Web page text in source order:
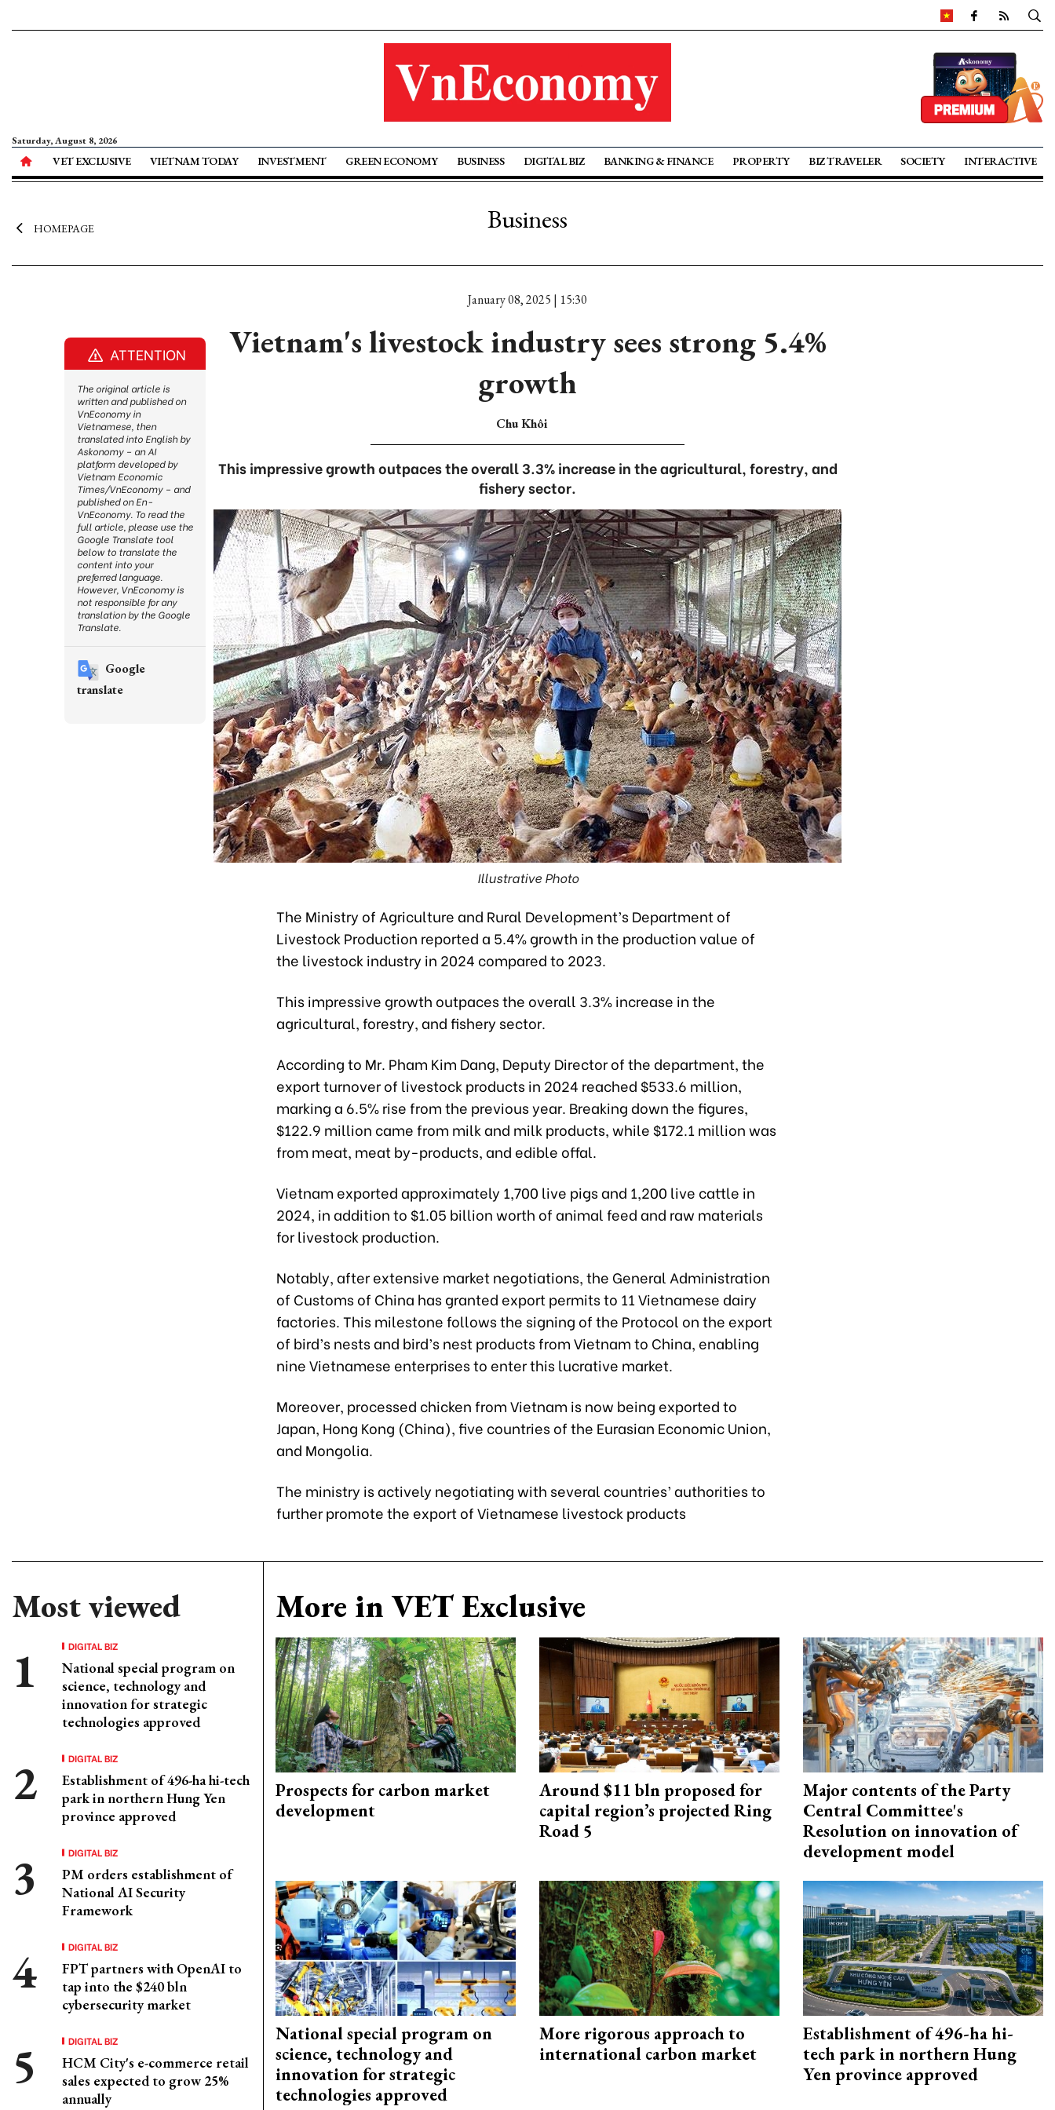
Saturday, August 8, 2026
VET EXCLUSIVE VIETNAM TODAY INVESTMENT GREEN ECONOMY BUSINESS DIGITAL BIZ BANKING & FINANCE PROPERTY BIZ TRAVELER SOCIETY INTERACTIVE
HOMEPAGE Business
January 08, 2025 | 15:30
Vietnam's livestock industry sees strong 5.4%
growth
Chu Khôi
This impressive growth outpaces the overall 3.3% increase in the agricultural, forestry, and
fishery sector.
Illustrative Photo
The Ministry of Agriculture and Rural Development’s Department of
Livestock Production reported a 5.4% growth in the production value of
the livestock industry in 2024 compared to 2023.
This impressive growth outpaces the overall 3.3% increase in the
agricultural, forestry, and fishery sector.
According to Mr. Pham Kim Dang, Deputy Director of the department, the
export turnover of livestock products in 2024 reached $533.6 million,
marking a 6.5% rise from the previous year. Breaking down the figures,
$122.9 million came from milk and milk products, while $172.1 million was
from meat, meat by-products, and edible offal.
Vietnam exported approximately 1,700 live pigs and 1,200 live cattle in
2024, in addition to $1.05 billion worth of animal feed and raw materials
for livestock production.
Notably, after extensive market negotiations, the General Administration
of Customs of China has granted export permits to 11 Vietnamese dairy
factories. This milestone follows the signing of the Protocol on the export
of bird’s nests and bird’s nest products from Vietnam to China, enabling
nine Vietnamese enterprises to enter this lucrative market.
Moreover, processed chicken from Vietnam is now being exported to
Japan, Hong Kong (China), five countries of the Eurasian Economic Union,
and Mongolia.
The ministry is actively negotiating with several countries’ authorities to
further promote the export of Vietnamese livestock products
Most viewed
DIGITAL BIZ
National special program on
science, technology and
innovation for strategic
technologies approved
DIGITAL BIZ
Establishment of 496-ha hi-tech
park in northern Hung Yen
province approved
DIGITAL BIZ
PM orders establishment of
National AI Security
Framework
DIGITAL BIZ
FPT partners with OpenAI to
tap into the $240 bln
cybersecurity market
DIGITAL BIZ
HCM City's e-commerce retail
sales expected to grow 25%
annually
More in VET Exclusive
Prospects for carbon market
development
Around $11 bln proposed for
capital region’s projected Ring
Road 5
Major contents of the Party
Central Committee's
Resolution on innovation of
development model
National special program on
science, technology and
innovation for strategic
technologies approved
More rigorous approach to
international carbon market
Establishment of 496-ha hi-
tech park in northern Hung
Yen province approved
ATTENTION
The original article is
written and published on
VnEconomy in
Vietnamese, then
translated into English by
Askonomy – an AI
platform developed by
Vietnam Economic
Times/VnEconomy – and
published on En-
VnEconomy. To read the
full article, please use the
Google Translate tool
below to translate the
content into your
preferred language.
However, VnEconomy is
not responsible for any
translation by the Google
Translate.
Google
translate